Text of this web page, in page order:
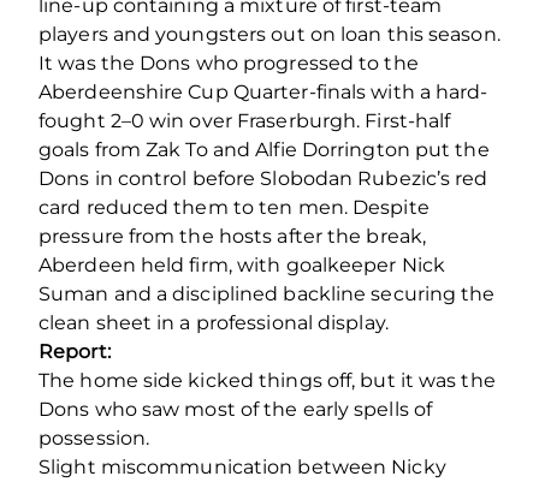
line-up containing a mixture of first-team
players and youngsters out on loan this season.
It was the Dons who progressed to the
Aberdeenshire Cup Quarter-finals with a hard-
fought 2–0 win over Fraserburgh. First-half
goals from Zak To and Alfie Dorrington put the
Dons in control before Slobodan Rubezic’s red
card reduced them to ten men. Despite
pressure from the hosts after the break,
Aberdeen held firm, with goalkeeper Nick
Suman and a disciplined backline securing the
clean sheet in a professional display.
Report:
The home side kicked things off, but it was the
Dons who saw most of the early spells of
possession.
Slight miscommunication between Nicky